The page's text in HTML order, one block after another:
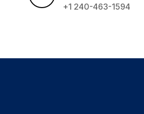
+1 240-463-1594